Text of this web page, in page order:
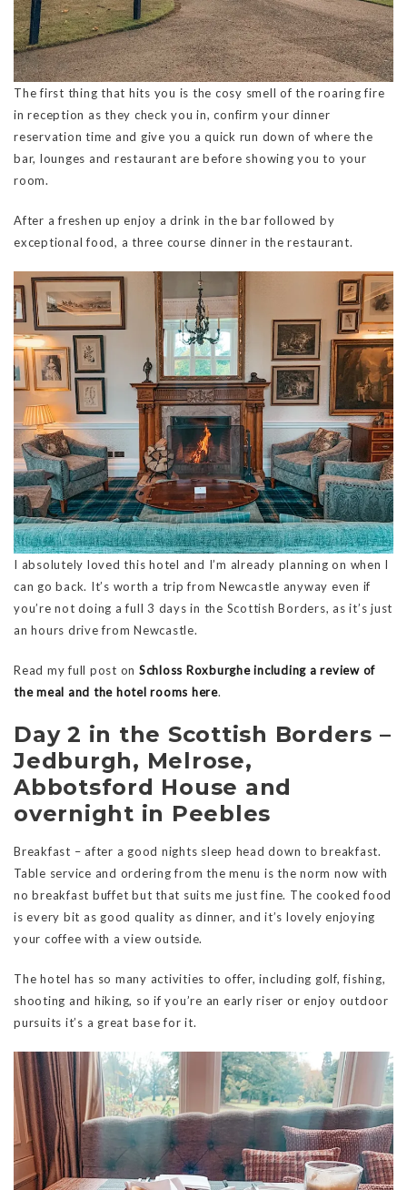
The first thing that hits you is the cosy smell of the roaring fire
in reception as they check you in, confirm your dinner
reservation time and give you a quick run down of where the
bar, lounges and restaurant are before showing you to your
room.
After a freshen up enjoy a drink in the bar followed by
exceptional food, a three course dinner in the restaurant.
I absolutely loved this hotel and I’m already planning on when I
can go back. It’s worth a trip from Newcastle anyway even if
you’re not doing a full 3 days in the Scottish Borders, as it’s just
an hours drive from Newcastle.
Read my full post on Schloss Roxburghe including a review of
the meal and the hotel rooms here.
Day 2 in the Scottish Borders –
Jedburgh, Melrose,
Abbotsford House and
overnight in Peebles
Breakfast – after a good nights sleep head down to breakfast.
Table service and ordering from the menu is the norm now with
no breakfast buffet but that suits me just fine. The cooked food
is every bit as good quality as dinner, and it’s lovely enjoying
your coffee with a view outside.
The hotel has so many activities to offer, including golf, fishing,
shooting and hiking, so if you’re an early riser or enjoy outdoor
pursuits it’s a great base for it.